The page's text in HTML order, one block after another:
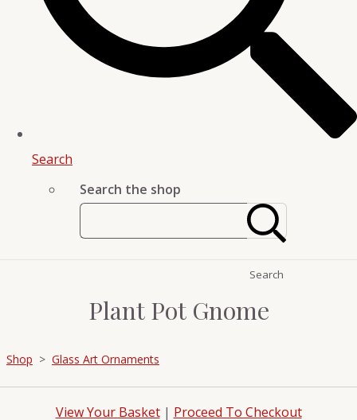
Search
Search the shop
Search
Plant Pot Gnome
Shop > Glass Art Ornaments
View Your Basket| Proceed To Checkout